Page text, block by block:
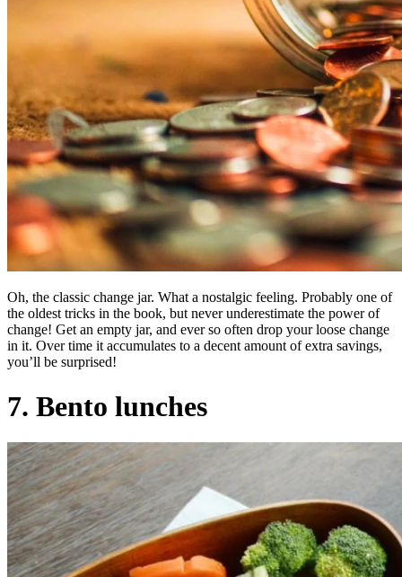
Oh, the classic change jar. What a nostalgic feeling. Probably one of
the oldest tricks in the book, but never underestimate the power of
change! Get an empty jar, and ever so often drop your loose change
in it. Over time it accumulates to a decent amount of extra savings,
you’ll be surprised!
7. Bento lunches